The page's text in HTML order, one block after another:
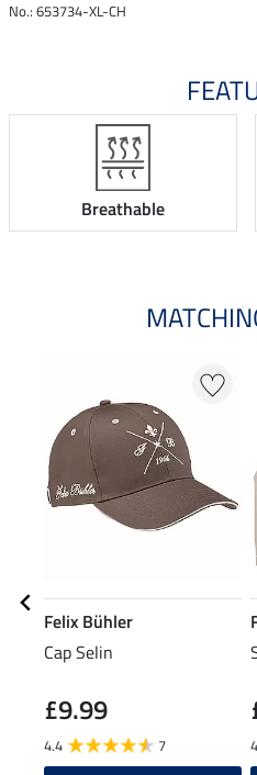
No.: 653734-XL-CH
Breathable
Felix Bühler
Cap Selin
£9.99
4.4 7